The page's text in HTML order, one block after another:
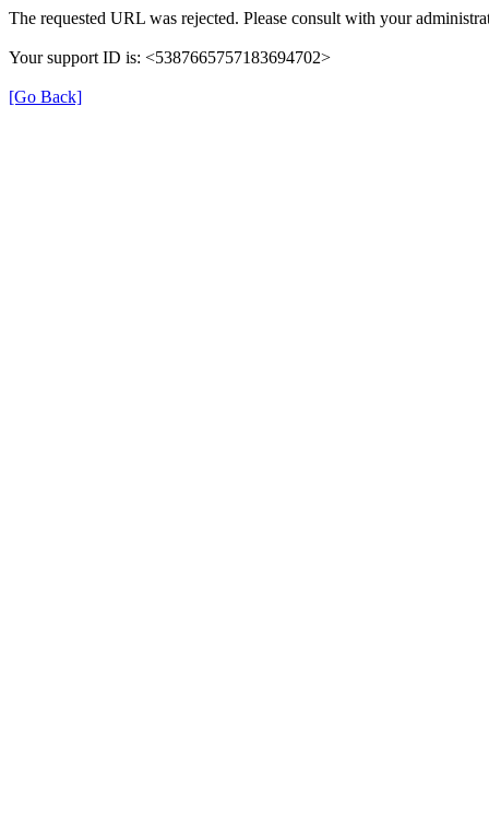
The requested URL was rejected. Please consult with your
Your support ID is: <5387665757183694702>
[Go Back]